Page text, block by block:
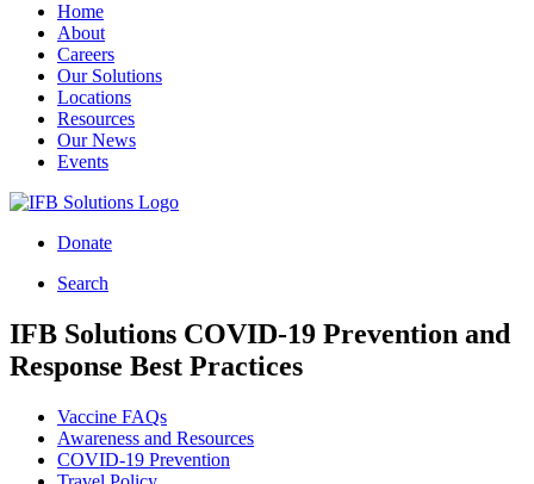
Home
About
Careers
Our Solutions
Locations
Resources
Our News
Events
Donate
Search
IFB Solutions COVID-19 Prevention and
Response Best Practices
Vaccine FAQs
Awareness and Resources
COVID-19 Prevention